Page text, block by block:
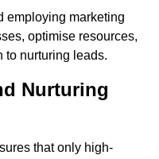
employing marketing
optimise resources,
to nurturing leads.
Nurturing
that only high-